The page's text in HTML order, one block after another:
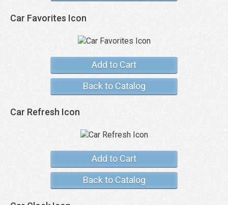
Car Favorites Icon
Add to Cart
Back to Catalog
Car Refresh Icon
Add to Cart
Back to Catalog